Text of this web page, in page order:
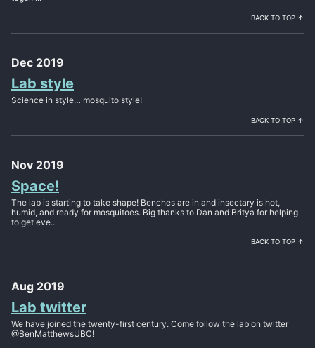
BACK TO TOP ↑
Dec 2019
Lab style
Science in style… mosquito style!
BACK TO TOP ↑
Nov 2019
Space!
The lab is starting to take shape! Benches are in and insectary is hot,
humid, and ready for mosquitoes. Big thanks to Dan and Britya for helping
to get eve...
BACK TO TOP ↑
Aug 2019
Lab twitter
We have joined the twenty-first century. Come follow the lab on twitter
@BenMatthewsUBC!